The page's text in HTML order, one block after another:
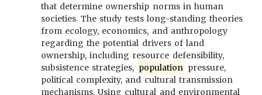
that determine ownership norms in human
societies. The study tests long-standing theories
from ecology, economics, and anthropology
regarding the potential drivers of land
ownership, including resource defensibility,
subsistence strategies, population pressure,
political complexity, and cultural transmission
mechanisms. Using cultural and environmental